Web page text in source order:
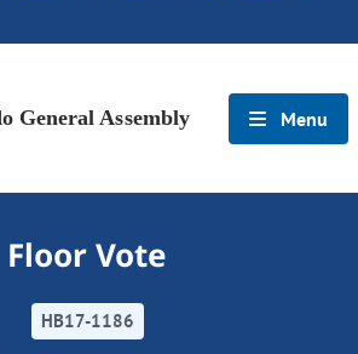
General Assembly Menu
Floor Vote
HB17-1186